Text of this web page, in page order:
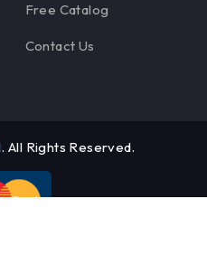
Free Catalog
Contact Us
. All Rights Reserved.